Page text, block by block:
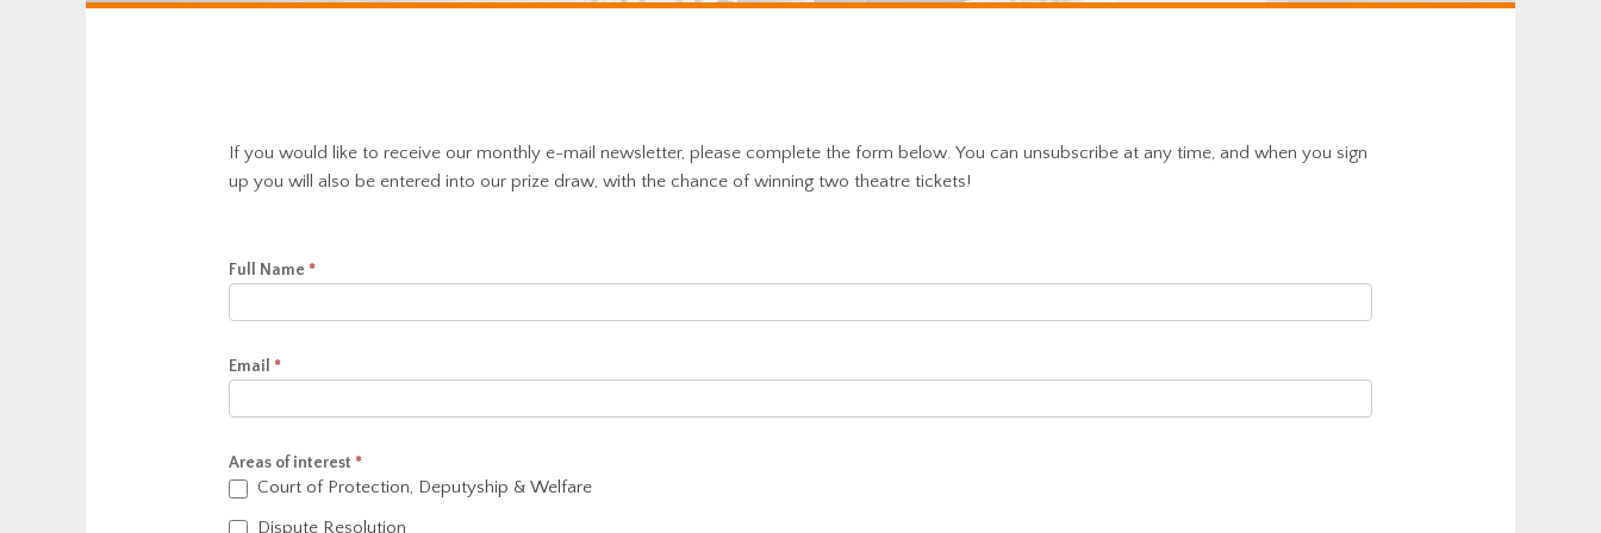
If you would like to receive our monthly e-mail newsletter, please complete the form below. You can unsubscribe at any time, and when you sign
up you will also be entered into our prize draw, with the chance of winning two theatre tickets!
Newsletter
Signup
Full Name *
Email *
Areas of interest *
Court of Protection, Deputyship & Welfare
Dispute Resolution